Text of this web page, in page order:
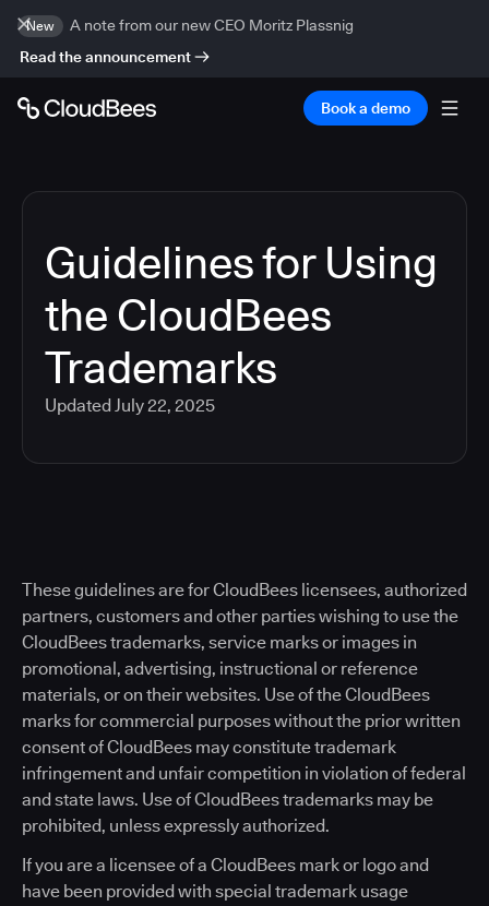
New
A note from our new CEO Moritz Plassnig
Read the announcement
Book a demo
Guidelines for Using
the CloudBees
Trademarks
UpdatedJuly 22, 2025
These guidelines are for CloudBees licensees, authorized
partners, customers and other parties wishing to use the
CloudBees trademarks, service marks or images in
promotional, advertising, instructional or reference
materials, or on their websites. Use of the CloudBees
marks for commercial purposes without the prior written
consent of CloudBees may constitute trademark
infringement and unfair competition in violation of federal
and state laws. Use of CloudBees trademarks may be
prohibited, unless expressly authorized.
If you are a licensee of a CloudBees mark or logo and
have been provided with special trademark usage